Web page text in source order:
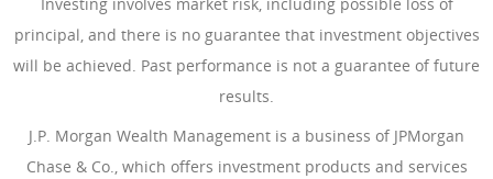
principal, and there is no guarantee that investment objectives
will be achieved. Past performance is not a guarantee of future
results.
J.P. Morgan Wealth Management is a business of JPMorgan
Chase & Co., which offers investment products and services